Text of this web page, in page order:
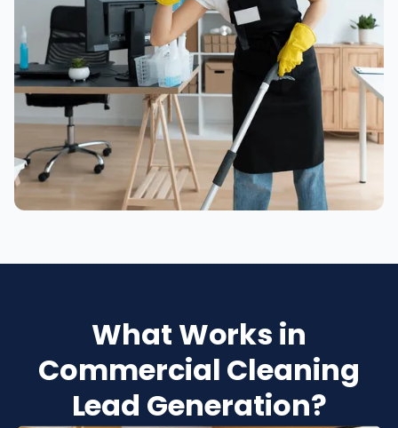
What Works in
Commercial Cleaning
Lead Generation?